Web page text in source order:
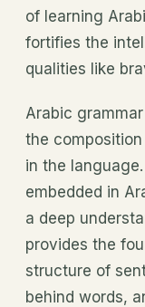
of learning
fortifies the
qualities like
Arabic
the
in the
embedded in
a deep
provides the
structure of
behind words,